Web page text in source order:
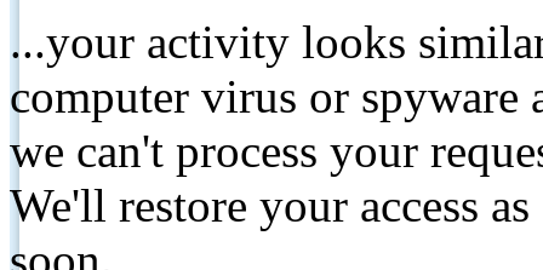
...your activity looks
computer virus or spyware
we can't process your
We'll restore your access